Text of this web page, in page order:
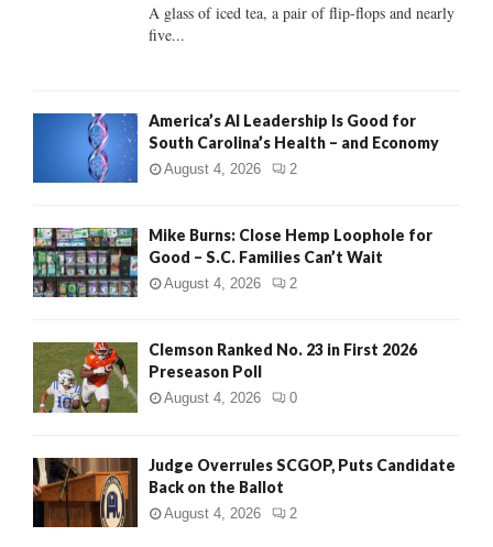
A glass of iced tea, a pair of flip-flops and nearly
five...
America’s AI Leadership Is Good for
South Carolina’s Health – and Economy
August 4, 2026 2
Mike Burns: Close Hemp Loophole for
Good – S.C. Families Can’t Wait
August 4, 2026 2
Clemson Ranked No. 23 in First 2026
Preseason Poll
August 4, 2026 0
Judge Overrules SCGOP, Puts Candidate
Back on the Ballot
August 4, 2026 2